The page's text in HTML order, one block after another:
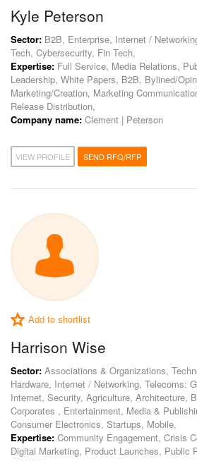
Kyle Peterson
Sector: B2B, Enterprise, Internet /
Tech, Cybersecurity, Fin Tech,
Expertise: Full Service, Media Relations,
Leadership, White Papers, B2B, Bylined/
Marketing/Creation, Marketing
Release Distribution,
Company name: Clement | Peterson
VIEW PROFILE SEND RFQ/RFP
Add to shortlist
Harrison Wise
Sector: Associations & Organizations,
Hardware, Internet / Networking, Telecoms:
Internet, Security, Agriculture, Architecture,
Corporates , Entertainment, Media &
Consumer Electronics, Startups, Mobile,
Expertise: Community Engagement, Crisis
Digital Marketing, Product Launches, Public